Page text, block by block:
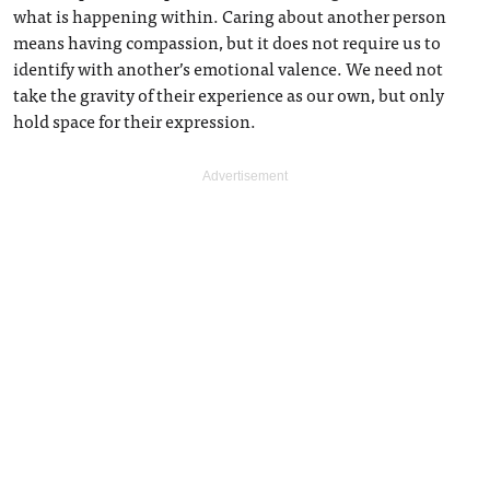
what is happening within. Caring about another person
means having compassion, but it does not require us to
identify with another’s emotional valence. We need not
take the gravity of their experience as our own, but only
hold space for their expression.